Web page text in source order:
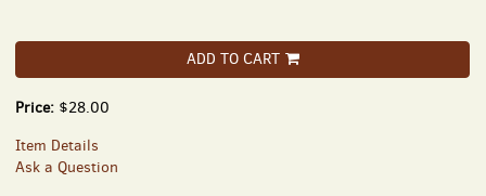
ADD TO CART
Price: $28.00
Item Details
Ask a Question